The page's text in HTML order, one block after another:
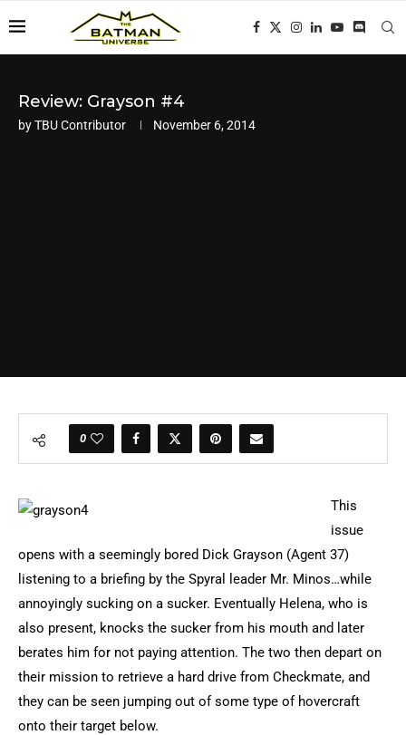
Review: Grayson #4
byTBU Contributor November 6, 2014
0
This
issue
opens with a seemingly bored Dick Grayson (Agent 37)
listening to a briefing by the Spyral leader Mr. Minos…while
annoyingly sucking on a sucker. Eventually Helena, who is
also present, knocks the sucker from his mouth and later
berates him for not paying attention. The two then depart on
their mission to retrieve a hard drive from Checkmate, and
they can be seen jumping out of some type of hovercraft
onto their target below.